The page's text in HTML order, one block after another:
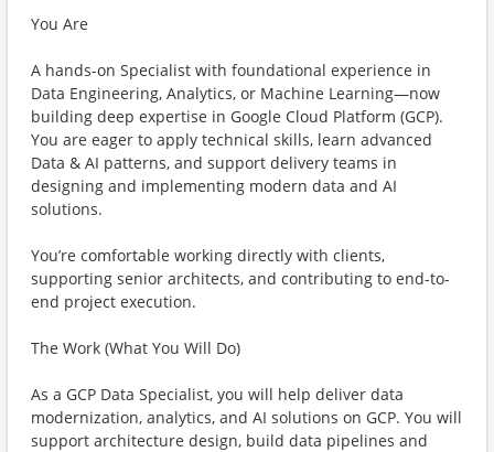
You Are
A hands-on Specialist with foundational experience in
Data Engineering, Analytics, or Machine Learning—now
building deep expertise in Google Cloud Platform (GCP).
You are eager to apply technical skills, learn advanced
Data & AI patterns, and support delivery teams in
designing and implementing modern data and AI
solutions.
You’re comfortable working directly with clients,
supporting senior architects, and contributing to end-to-
end project execution.
The Work (What You Will Do)
As a GCP Data Specialist, you will help deliver data
modernization, analytics, and AI solutions on GCP. You will
support architecture design, build data pipelines and